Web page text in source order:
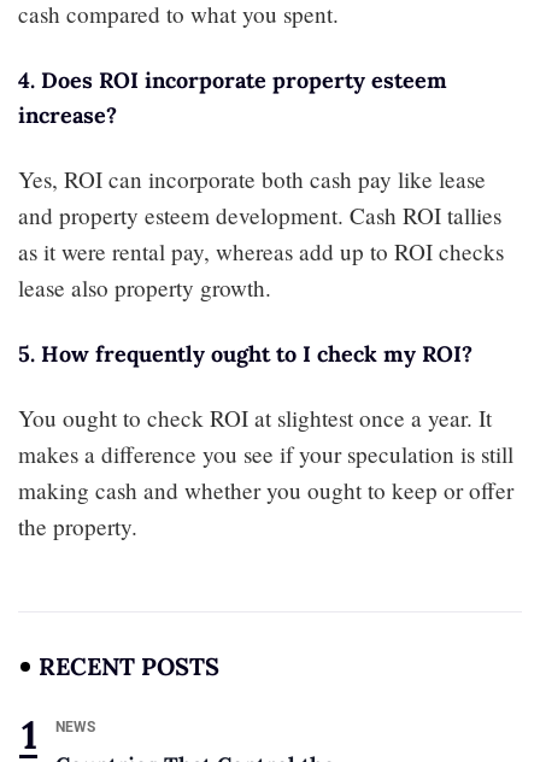
cash compared to what you spent.
4. Does ROI incorporate property esteem
increase?
Yes, ROI can incorporate both cash pay like lease
and property esteem development. Cash ROI tallies
as it were rental pay, whereas add up to ROI checks
lease also property growth.
5. How frequently ought to I check my ROI?
You ought to check ROI at slightest once a year. It
makes a difference you see if your speculation is still
making cash and whether you ought to keep or offer
the property.
RECENT POSTS
NEWS